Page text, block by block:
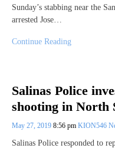
Sunday’s stabbing near the
arrested Jose…
Continue Reading
Salinas Police
shooting in North
May 27, 2019 8:56 pm KION546
Salinas Police responded to